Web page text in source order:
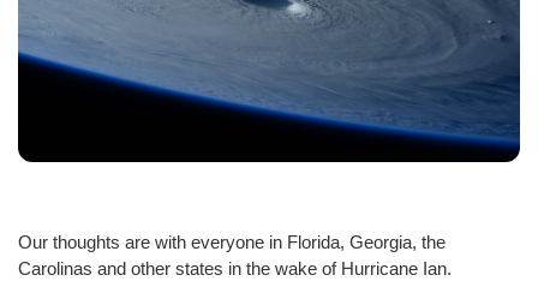
Our thoughts are with everyone in Florida, Georgia, the
Carolinas and other states in the wake of Hurricane Ian.